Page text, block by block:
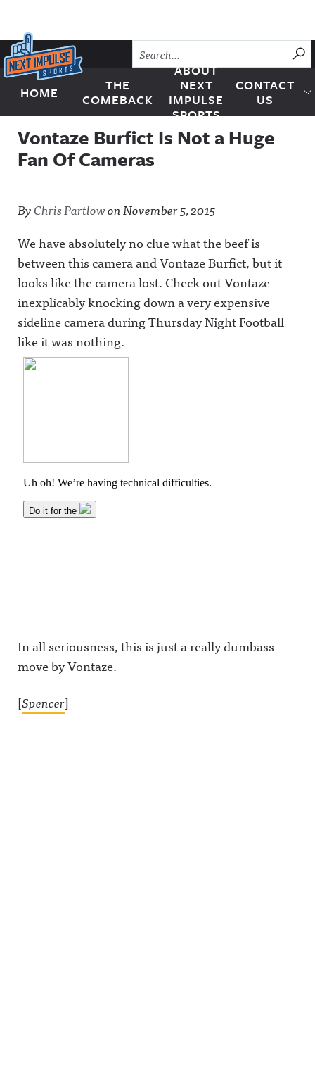
Skip to content
Next Impulse Sports
HOME
THE
COMEBACK
ABOUT
NEXT
IMPULSE
SPORTS
CONTACT
US
Vontaze Burfict Is Not a Huge
Fan Of Cameras
ByChris PartlowonNovember 5, 2015
We have absolutely no clue what the beef is
between this camera and Vontaze Burfict, but it
looks like the camera lost. Check out Vontaze
inexplicably knocking down a very expensive
sideline camera during Thursday Night Football
like it was nothing.
In all seriousness, this is just a really dumbass
move by Vontaze.
[Spencer]